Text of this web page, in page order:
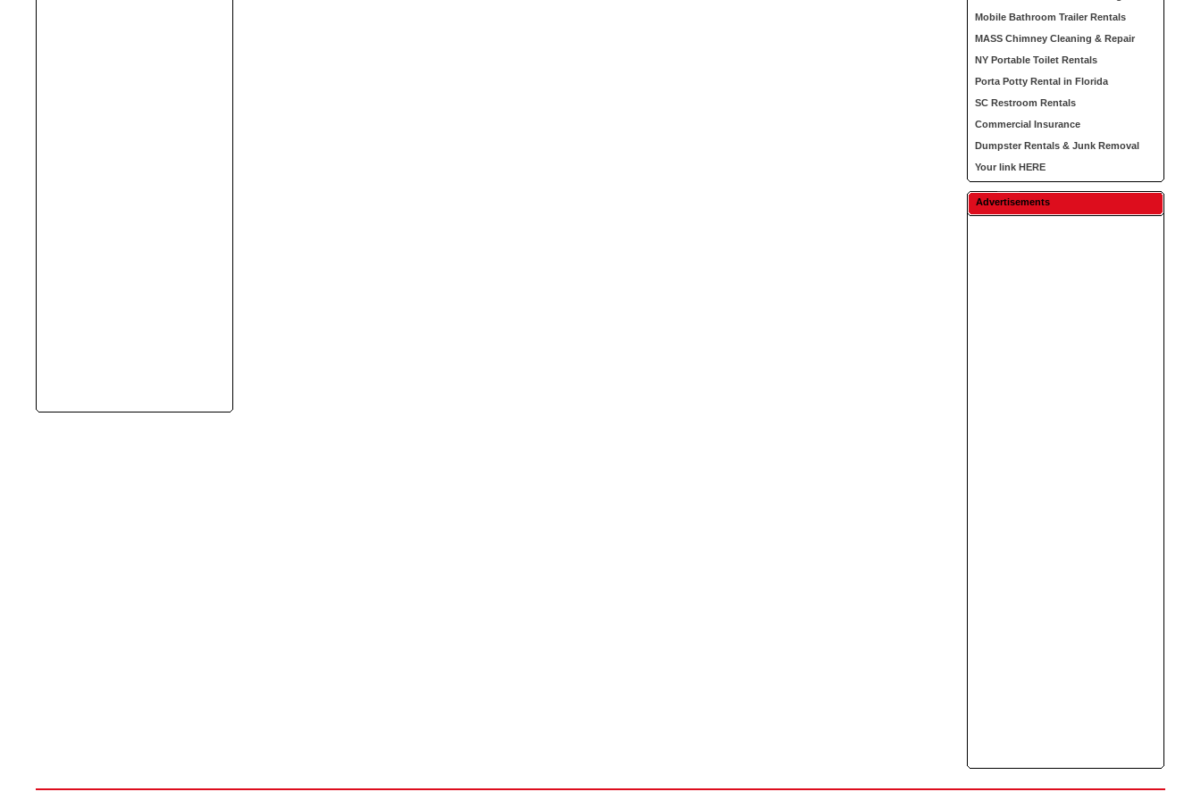
Mobile Bathroom Trailer Rentals
MASS Chimney Cleaning & Repair
NY Portable Toilet Rentals
Porta Potty Rental in Florida
SC Restroom Rentals
Commercial Insurance
Dumpster Rentals & Junk Removal
Your link HERE
Advertisements